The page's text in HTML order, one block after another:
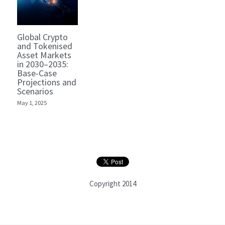
Global Crypto
and Tokenised
Asset Markets
in 2030–2035:
Base-Case
Projections and
Scenarios
May 1, 2025
Copyright 2014